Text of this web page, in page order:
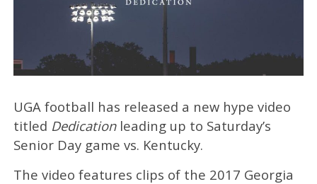
UGA football has released a new hype video
titled Dedicationleading up to Saturday’s
Senior Day game vs. Kentucky.
The video features clips of the 2017 Georgia